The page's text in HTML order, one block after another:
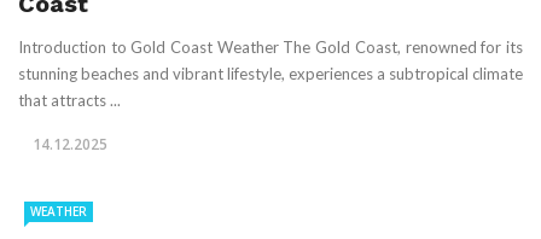
Introduction to Gold Coast Weather The Gold Coast, renowned for its
stunning beaches and vibrant lifestyle, experiences a subtropical climate
that attracts ...
14.12.2025
WEATHER